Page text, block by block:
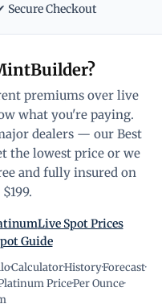
Secure Checkout
premiums over live
what you're paying.
dealers — our Best
the lowest price or we
and fully insured on
Live Spot Prices
Guide
·Calculator·History·Forecast·
Price·Per Ounce·